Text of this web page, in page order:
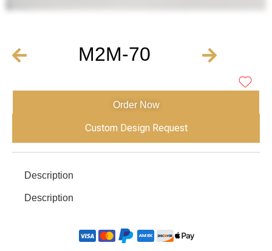
M2M-70
Order Now
Custom Design Request
Description
Description